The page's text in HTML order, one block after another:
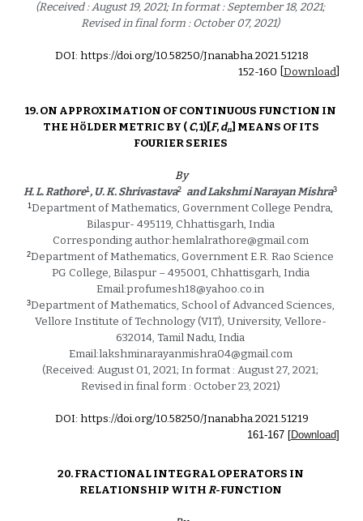
(Received : August 19, 2021; In format : September 18, 2021;
Revised in final form : October 07, 2021)
DOI: https://doi.org/10.58250/Jnanabha.2021.51218
152-160 Download]
19. ON APPROXIMATION OF CONTINUOUS FUNCTION IN
THE HöLDER METRIC BY ( C, 1)[F, dn] MEANS OF ITS
FOURIER SERIES
By
H. L. Rathore1 , U. K. Shrivastava2 and Lakshmi Narayan Mishra3
1 Department of Mathematics, Government College Pendra,
Bilaspur- 495119, Chhattisgarh, India
Corresponding author:hemlalrathore@gmail.com
2Department of Mathematics, Government E.R. Rao Science
PG College, Bilaspur – 495001, Chhattisgarh, India
Email:profumesh18@yahoo.co.in
3Department of Mathematics, School of Advanced Sciences,
Vellore Institute of Technology (VIT), University, Vellore-
632014, Tamil Nadu, India
Email:lakshminarayanmishra04@gmail.com
(Received: August 01, 2021; In format : August 27, 2021;
Revised in final form : October 23, 2021)
DOI: https://doi.org/10.58250/Jnanabha.2021.51219
161-167 [Download]
20. FRACTIONAL INTEGRAL OPERATORS IN
RELATIONSHIP WITH R-FUNCTION